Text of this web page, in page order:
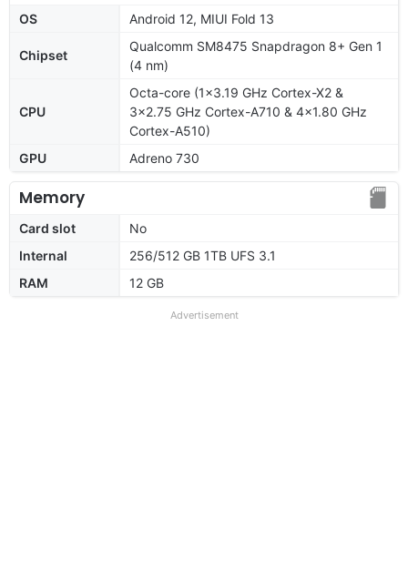
OS Android 12, MIUI Fold 13
Chipset
Qualcomm SM8475 Snapdragon 8+ Gen 1
(4 nm)
CPU
Octa-core (1x3.19 GHz Cortex-X2 &
3x2.75 GHz Cortex-A710 & 4x1.80 GHz
Cortex-A510)
GPU
Adreno 730
Memory
Card slot
No
Internal
256/512 GB 1TB UFS 3.1
RAM
12 GB
Advertisement